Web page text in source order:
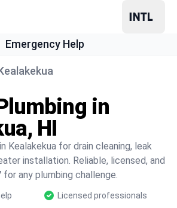
Emergency Help
in
HI
Kealakekua for drain cleaning, leak
installation. Reliable, licensed, and
any plumbing challenge.
Licensed professionals